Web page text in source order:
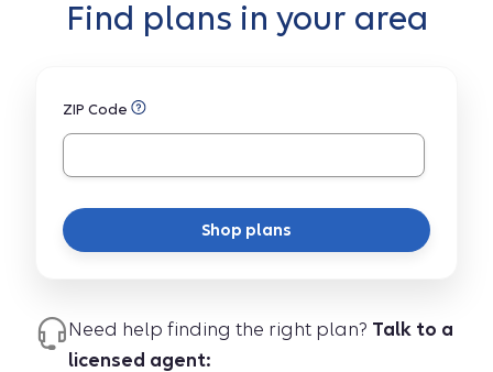
Find plans in your area
ZIP Code
Shop plans
Need help finding the right plan? Talk to a
licensed agent: